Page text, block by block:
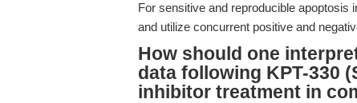
For sensitive and reproducible apoptosis
and utilize concurrent positive and
How should one
data following KPT-330
inhibitor treatment in